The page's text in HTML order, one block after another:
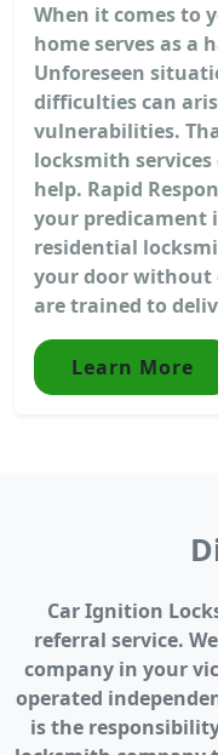
When it comes to
home serves as a
Unforeseen
difficulties can
vulnerabilities.
locksmith
help. Rapid
your predicament
residential
your door without
are trained to
Learn More
Car Ignition
referral service.
company in your
operated
is the